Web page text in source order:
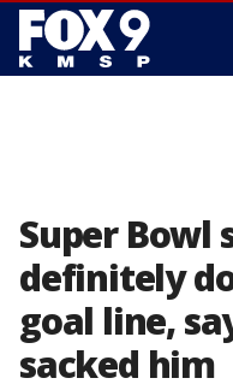
Super Bowl
definitely
goal line,
sacked him